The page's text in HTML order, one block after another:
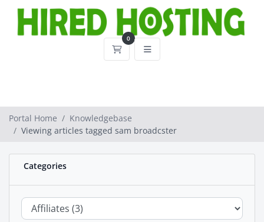
0
Shopping Cart
Portal Home
Knowledgebase
Viewing articles tagged sam broadcster
Categories